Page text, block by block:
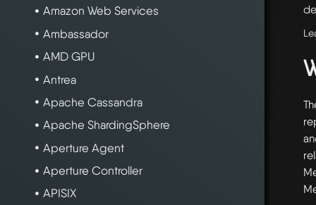
Amazon Web Services
Ambassador
AMD GPU
Antrea
Apache Cassandra
Apache ShardingSphere
Aperture Agent
Aperture Controller
APISIX